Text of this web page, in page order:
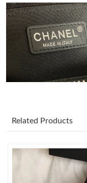
Just Sold: Tina from
Just Sold: Paul from
Just Sold: Olivia from
Just Sold: Megan from
Related Products